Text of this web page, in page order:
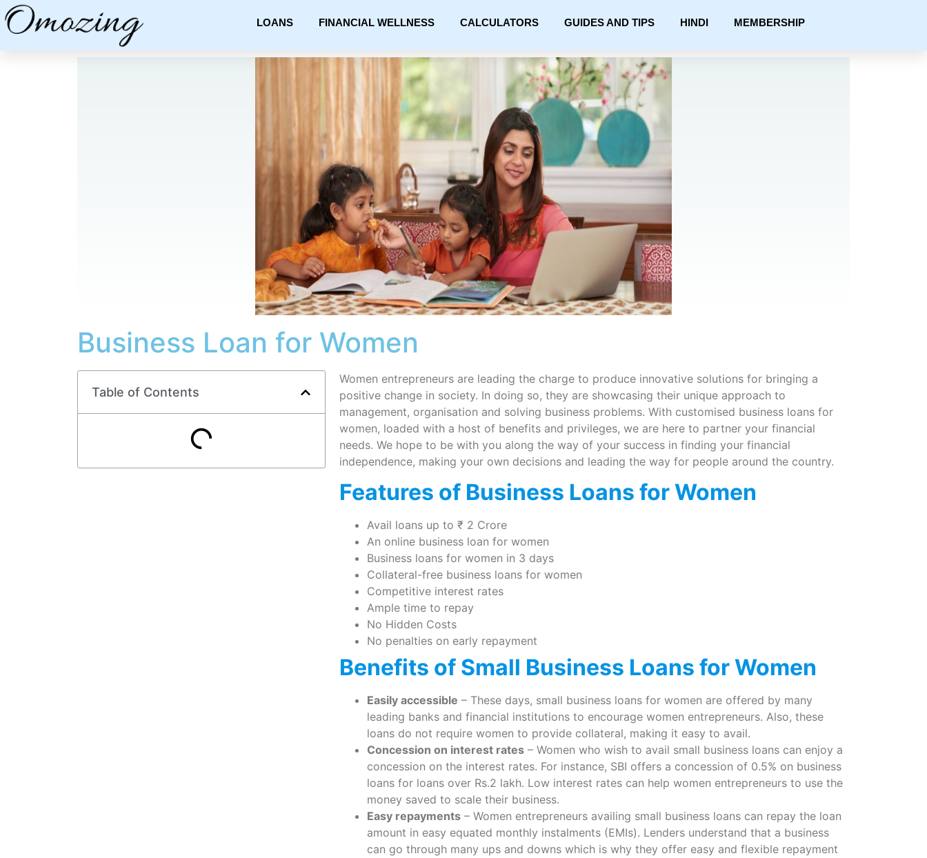
LOANS FINANCIAL WELLNESS CALCULATORS GUIDES AND TIPS HINDI MEMBERSHIP
Business Loan for Women
Table of Contents
Women entrepreneurs are leading the charge to produce innovative solutions for bringing a
positive change in society. In doing so, they are showcasing their unique approach to
management, organisation and solving business problems. With customised business loans for
women, loaded with a host of benefits and privileges, we are here to partner your financial
needs. We hope to be with you along the way of your success in finding your financial
independence, making your own decisions and leading the way for people around the country.
Features of Business Loans for Women
Avail loans up to ₹ 2 Crore
An online business loan for women
Business loans for women in 3 days
Collateral-free business loans for women
Competitive interest rates
Ample time to repay
No Hidden Costs
No penalties on early repayment
Benefits of Small Business Loans for Women
Easily accessible – These days, small business loans for women are offered by many
leading banks and financial institutions to encourage women entrepreneurs. Also, these
loans do not require women to provide collateral, making it easy to avail.
Concession on interest rates– Women who wish to avail small business loans can enjoy a
concession on the interest rates. For instance, SBI offers a concession of 0.5% on business
loans for loans over Rs.2 lakh. Low interest rates can help women entrepreneurs to use the
money saved to scale their business.
Easy repayments– Women entrepreneurs availing small business loans can repay the loan
amount in easy equated monthly instalments (EMIs). Lenders understand that a business
can go through many ups and downs which is why they offer easy and flexible repayment